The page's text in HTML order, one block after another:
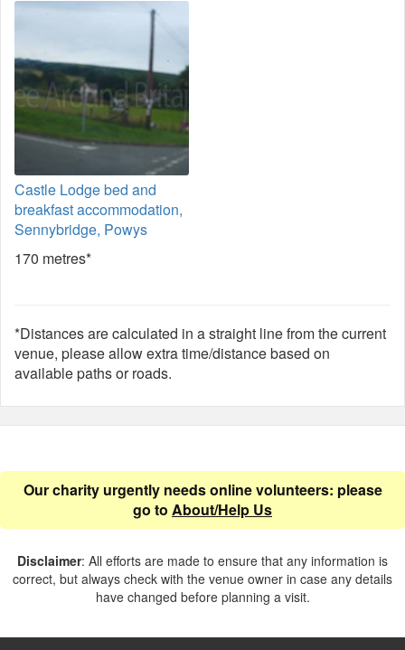
Castle Lodge bed and
breakfast accommodation,
Sennybridge, Powys
170 metres*
*Distances are calculated in a straight line from the current
venue, please allow extra time/distance based on
available paths or roads.
Our charity urgently needs online volunteers: please
go to About/Help Us
Disclaimer: All efforts are made to ensure that any information is
correct, but always check with the venue owner in case any details
have changed before planning a visit.